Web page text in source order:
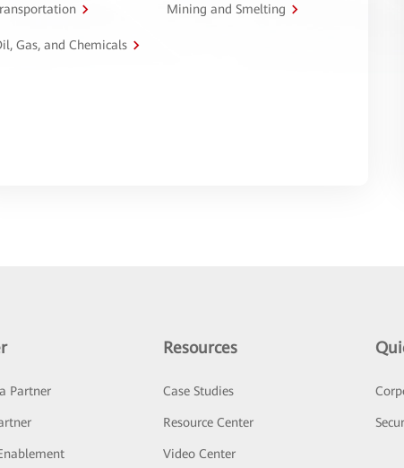
Mining and Smelting
Gas, and Chemicals
Partner
Resources
Case Studies
Resource Center
Video Center